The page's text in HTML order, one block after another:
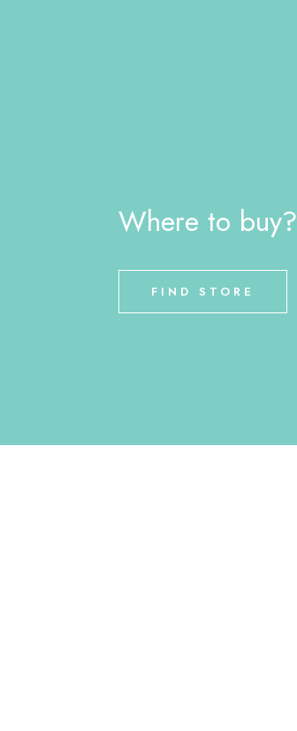
Where to buy?
FIND STORE